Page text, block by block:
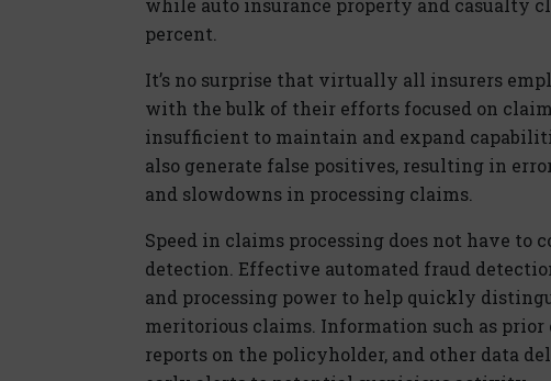
percent.
It’s no surprise that virtually all insurers
with the bulk of their efforts focused on
insufficient to maintain and expand
also generate false positives, resulting in
and slowdowns in processing claims.
Speed in claims processing does not have to
detection. Effective automated fraud
and processing power to help quickly
meritorious claims. Information such as
reports on the policyholder, and other data